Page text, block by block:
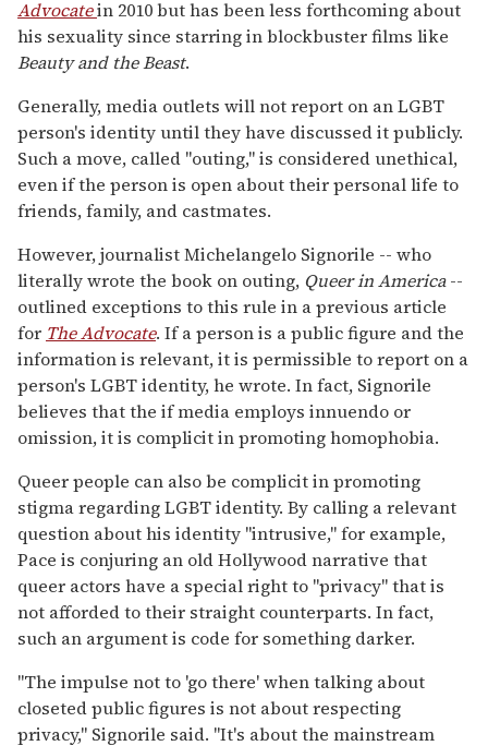
Advocatein 2010 but has been less forthcoming about
his sexuality since starring in blockbuster films like
Beauty and the Beast.
Generally, media outlets will not report on an LGBT
person's identity until they have discussed it publicly.
Such a move, called "outing," is considered unethical,
even if the person is open about their personal life to
friends, family, and castmates.
However, journalist Michelangelo Signorile -- who
literally wrote the book on outing, Queer in America--
outlined exceptions to this rule in a previous article
for The Advocate. If a person is a public figure and the
information is relevant, it is permissible to report on a
person's LGBT identity, he wrote. In fact, Signorile
believes that the if media employs innuendo or
omission, it is complicit in promoting homophobia.
Queer people can also be complicit in promoting
stigma regarding LGBT identity. By calling a relevant
question about his identity "intrusive," for example,
Pace is conjuring an old Hollywood narrative that
queer actors have a special right to "privacy" that is
not afforded to their straight counterparts. In fact,
such an argument is code for something darker.
"The impulse not to 'go there' when talking about
closeted public figures is not about respecting
privacy," Signorile said. "It's about the mainstream